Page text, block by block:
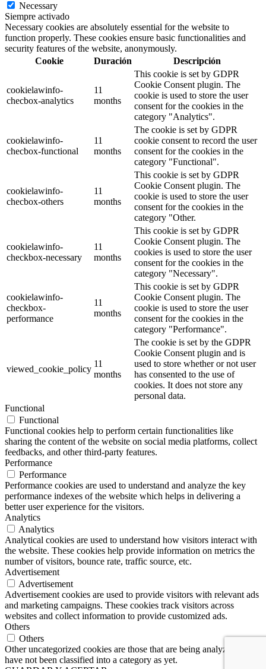
Necessary
Siempre activado
Necessary cookies are absolutely essential for the website to
function properly. These cookies ensure basic functionalities and
security features of the website, anonymously.
Cookie
Duración Descripción
cookielawinfo-
checbox-analytics
11
months
This cookie is set by GDPR
Cookie Consent plugin. The
cookie is used to store the user
consent for the cookies in the
category "Analytics".
cookielawinfo-
checbox-functional
11
months
The cookie is set by GDPR
cookie consent to record the user
consent for the cookies in the
category "Functional".
cookielawinfo-
checbox-others
11
months
This cookie is set by GDPR
Cookie Consent plugin. The
cookie is used to store the user
consent for the cookies in the
category "Other.
cookielawinfo-
checkbox-necessary
11
months
This cookie is set by GDPR
Cookie Consent plugin. The
cookies is used to store the user
consent for the cookies in the
category "Necessary".
cookielawinfo-
checkbox-
performance
11
months
This cookie is set by GDPR
Cookie Consent plugin. The
cookie is used to store the user
consent for the cookies in the
category "Performance".
viewed_cookie_policy
11
months
The cookie is set by the GDPR
Cookie Consent plugin and is
used to store whether or not user
has consented to the use of
cookies. It does not store any
personal data.
Functional
Functional
Functional cookies help to perform certain functionalities like
sharing the content of the website on social media platforms, collect
feedbacks, and other third-party features.
Performance
Performance
Performance cookies are used to understand and analyze the key
performance indexes of the website which helps in delivering a
better user experience for the visitors.
Analytics
Analytics
Analytical cookies are used to understand how visitors interact with
the website. These cookies help provide information on metrics the
number of visitors, bounce rate, traffic source, etc.
Advertisement
Advertisement
Advertisement cookies are used to provide visitors with relevant ads
and marketing campaigns. These cookies track visitors across
websites and collect information to provide customized ads.
Others
Others
Other uncategorized cookies are those that are being analyzed and
have not been classified into a category as yet.